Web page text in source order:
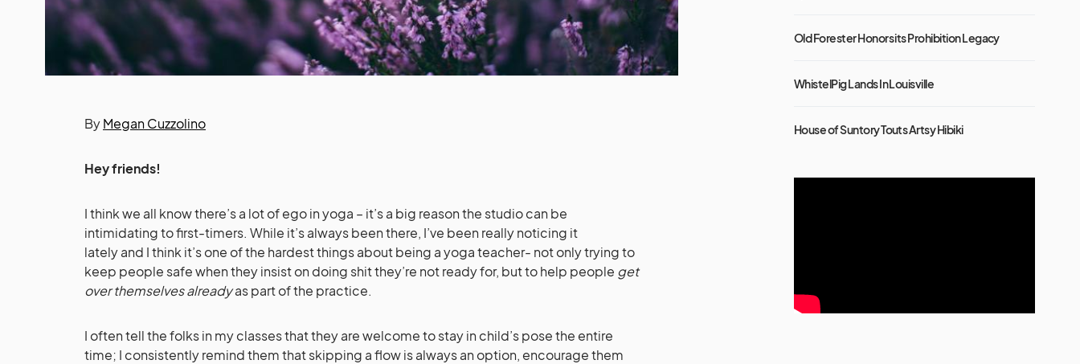
ByMegan Cuzzolino
Hey friends!
I think we all know there’s a lot of ego in yoga – it’s a big reason the studio can be
intimidating to first-timers. While it’s always been there, I’ve been really noticing it
lately and I think it’s one of the hardest things about being a yoga teacher- not only trying to
keep people safe when they insist on doing shit they’re not ready for, but to help people get
over themselves alreadyas part of the practice.
I often tell the folks in my classes that they are welcome to stay in child’s pose the entire
time; I consistently remind them that skipping a flow is always an option, encourage them
Old Forester Honors its Prohibition Legacy
WhistelPig Lands In Louisville
House of Suntory Touts Artsy Hibiki